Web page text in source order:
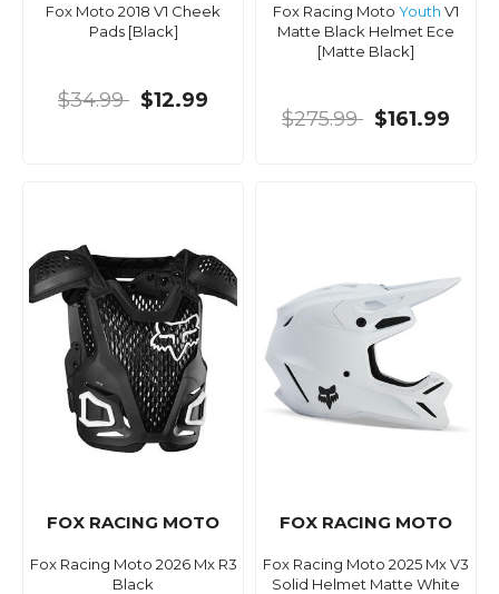
Fox Moto 2018 V1 Cheek
Pads [Black]
$34.99 $12.99
Fox Racing Moto Youth V1
Matte Black Helmet Ece
[Matte Black]
$275.99 $161.99
FOX RACING MOTO
Fox Racing Moto 2026 Mx R3
Black
FOX RACING MOTO
Fox Racing Moto 2025 Mx V3
Solid Helmet Matte White